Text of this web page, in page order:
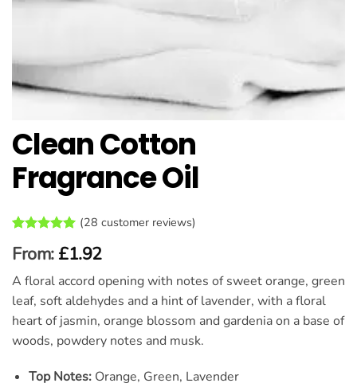
Clean Cotton
Fragrance Oil
out of 5
customer
(28 customer reviews)
From: £1.92
A floral accord opening with notes of sweet orange, green
leaf, soft aldehydes and a hint of lavender, with a floral
heart of jasmin, orange blossom and gardenia on a base of
woods, powdery notes and musk.
Top Notes:Orange, Green, Lavender